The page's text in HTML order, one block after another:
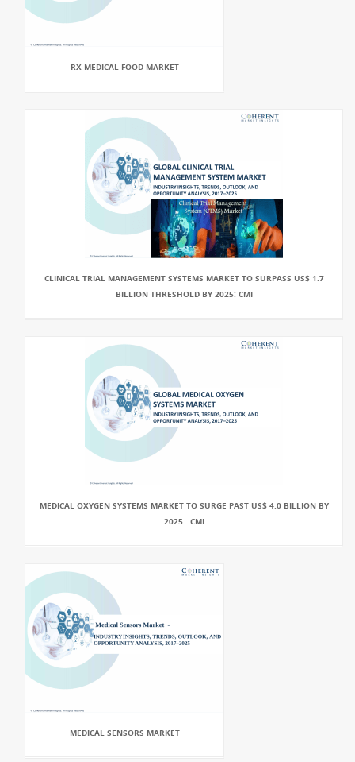
RX MEDICAL FOOD MARKET
CLINICAL TRIAL MANAGEMENT SYSTEMS MARKET TO SURPASS US$ 1.7
BILLION THRESHOLD BY 2025: CMI
MEDICAL OXYGEN SYSTEMS MARKET TO SURGE PAST US$ 4.0 BILLION BY
2025 : CMI
MEDICAL SENSORS MARKET